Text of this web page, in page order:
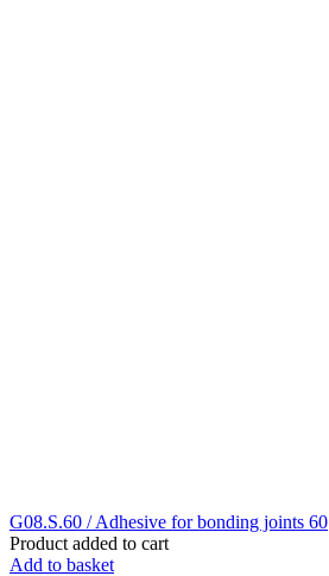
G08.S.60 / Adhesive for bonding joints 60
Product added to cart
Add to basket